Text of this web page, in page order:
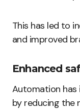
This has led to
and improved
Enhanced
Automation has
by reducing the